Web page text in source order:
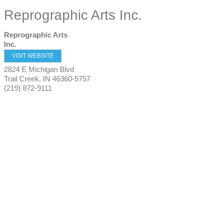
Reprographic Arts Inc.
Reprographic Arts
Inc.
VISIT WEBSITE
2824 E Michigan Blvd
Trail Creek, IN 46360-5757
(219) 872-9111